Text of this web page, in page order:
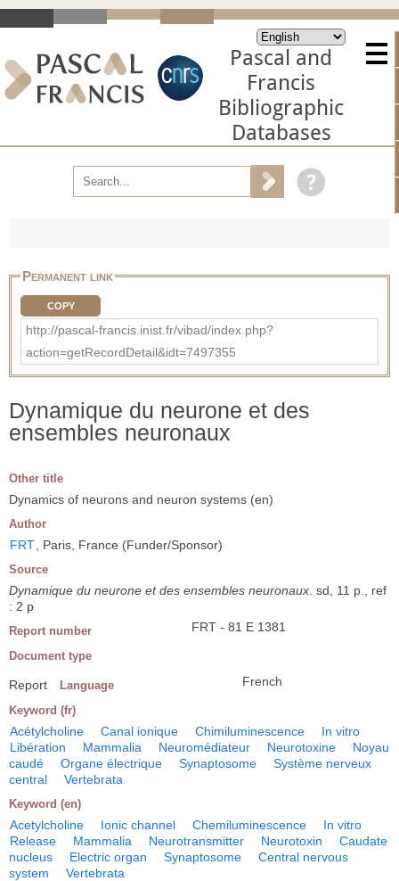
Pascal and
Francis
Bibliographic
Databases
Permanent link
COPY
http://pascal-francis.inist.fr/vibad/index.php?
action=getRecordDetail&idt=7497355
Dynamique du neurone et des
ensembles neuronaux
Other title
Dynamics of neurons and neuron systems (en)
Author
FRT , Paris, France (Funder/Sponsor)
Source
Dynamique du neurone et des ensembles neuronaux . sd, 11 p., ref
: 2 p
Report number FRT - 81 E 1381
Document type
Report Language French
Keyword (fr)
Acétylcholine Canal ionique Chimiluminescence
In vitro
Libération
Mammalia Neuromédiateur Neurotoxine
Noyau
caudé
Organe électrique Synaptosome
Système nerveux
central
Vertebrata
Keyword (en)
Acetylcholine Ionic channel Chemiluminescence
In vitro
Release
Mammalia Neurotransmitter Neurotoxin
Caudate
nucleus
Electric organ Synaptosome
Central nervous
system
Vertebrata